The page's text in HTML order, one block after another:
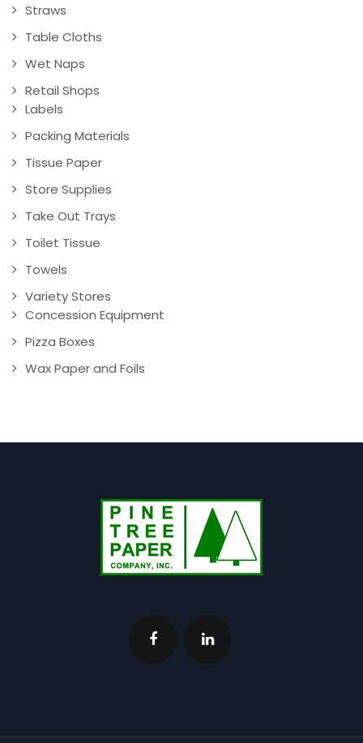
Straws
Table Cloths
Wet Naps
Retail Shops
Labels
Packing Materials
Tissue Paper
Store Supplies
Take Out Trays
Toilet Tissue
Towels
Variety Stores
Concession Equipment
Pizza Boxes
Wax Paper and Foils